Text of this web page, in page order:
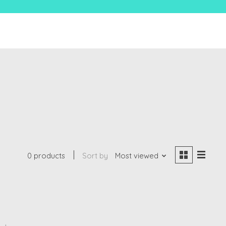
0 products Sort by Most viewed